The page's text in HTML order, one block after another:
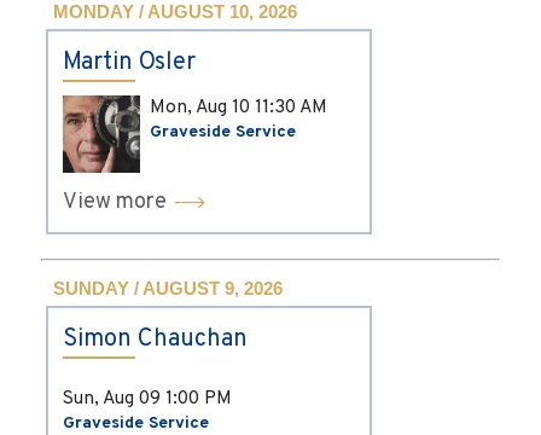
MONDAY / AUGUST 10, 2026
Martin Osler
Mon, Aug 10 11:30 AM
Graveside Service
View more
SUNDAY / AUGUST 9, 2026
Simon Chauchan
Sun, Aug 09 1:00 PM
Graveside Service